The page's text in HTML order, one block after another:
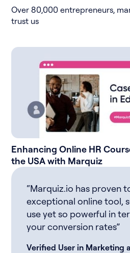
Over 80,000 entrepreneurs,
trust us
“Marquiz.io has proven
exceptional online tool,
use yet so powerful in
your conversion rates”
Verified User in Marketing
Enhancing Online HR
the USA with Marquiz